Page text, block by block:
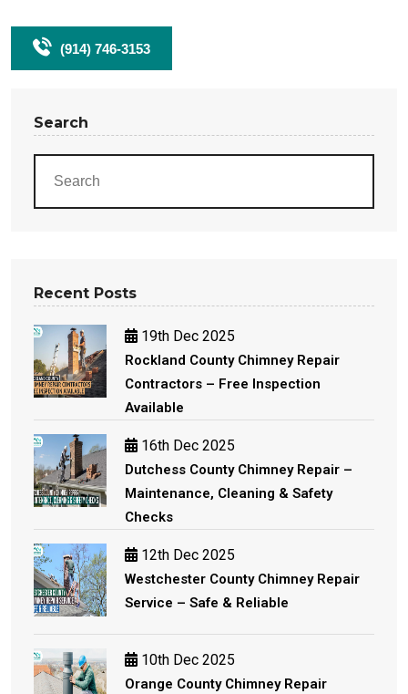
(914) 746-3153
Search
Recent Posts
19th Dec 2025
Rockland County Chimney Repair
Contractors – Free Inspection
Available
16th Dec 2025
Dutchess County Chimney Repair –
Maintenance, Cleaning & Safety
Checks
12th Dec 2025
Westchester County Chimney Repair
Service – Safe & Reliable
10th Dec 2025
Orange County Chimney Repair